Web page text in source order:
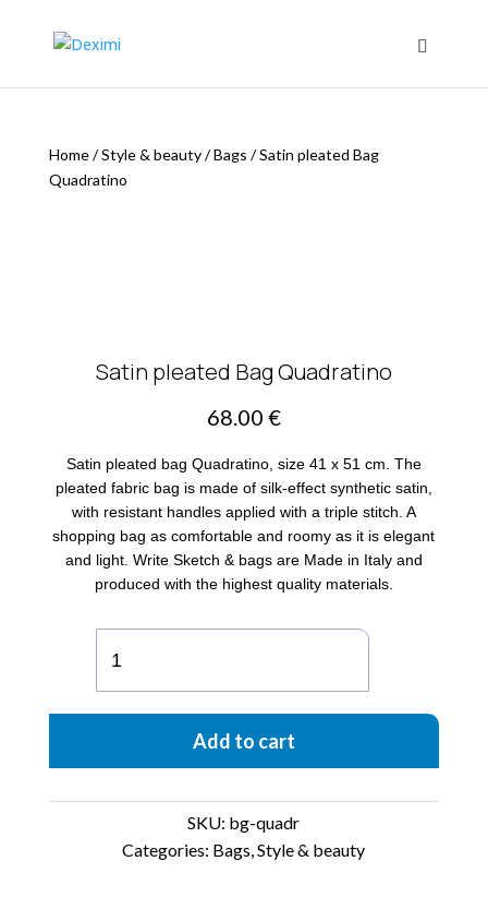
Home/Style & beauty/Bags /Satin pleated Bag
Quadratino
Satin pleated Bag Quadratino
68.00 €
Satin pleated bag Quadratino, size 41 x 51 cm. The
pleated fabric bag is made of silk-effect synthetic satin,
with resistant handles applied with a triple stitch. A
shopping bag as comfortable and roomy as it is elegant
and light. Write Sketch & bags are Made in Italy and
produced with the highest quality materials.
pleated
Bag
Quadratino
Add to cart
SKU: bg-quadr
Categories: Bags,Style & beauty